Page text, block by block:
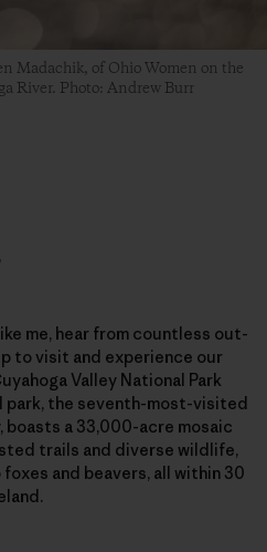
Madachik, of Ohio Women on the
River. Photo: Andrew Burr
me, hear from countless out-
to visit and experience our
Valley National Park
park, the seventh-most-visited
boasts a 33,000-acre mosaic
trails and diverse wildlife,
and beavers, all within 30